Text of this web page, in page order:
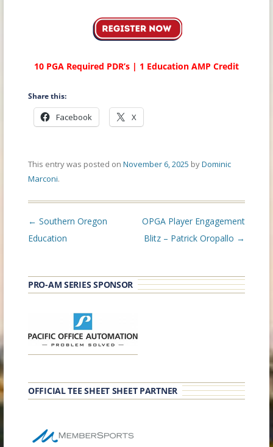
10 PGA Required PDR’s | 1 Education AMP Credit
Share this:
Facebook X
This entry was posted on November 6, 2025 byDominic
Marconi.
Post
navigation
← Southern Oregon
Education
OPGA Player Engagement
Blitz – Patrick Oropallo →
PRO-AM SERIES SPONSOR
OFFICIAL TEE SHEET SHEET PARTNER